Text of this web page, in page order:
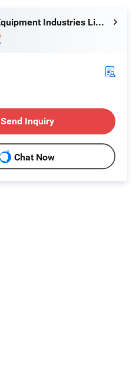
DEYI Equipment Industries Limited
Send Inquiry
Chat Now